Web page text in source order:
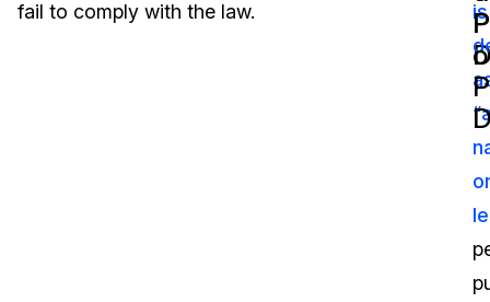
Financial Services
What's New
fail to comply with the law.
is